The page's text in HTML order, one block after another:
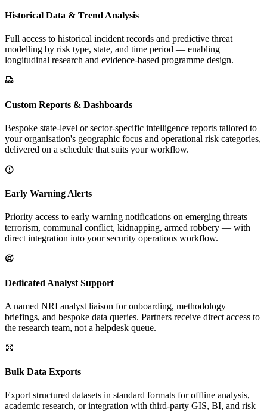
Historical Data & Trend Analysis
Full access to historical incident records and predictive threat
modelling by risk type, state, and time period — enabling
longitudinal research and evidence-based programme design.
Custom Reports & Dashboards
Bespoke state-level or sector-specific intelligence reports tailored to
your organisation's geographic focus and operational risk categories,
delivered on a schedule that suits your workflow.
Early Warning Alerts
Priority access to early warning notifications on emerging threats —
terrorism, communal conflict, kidnapping, armed robbery — with
direct integration into your security operations workflow.
Dedicated Analyst Support
A named NRI analyst liaison for onboarding, methodology
briefings, and bespoke data queries. Partners receive direct access to
the research team, not a helpdesk queue.
Bulk Data Exports
Export structured datasets in standard formats for offline analysis,
academic research, or integration with third-party GIS, BI, and risk